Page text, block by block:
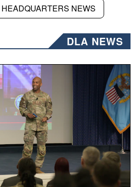
NEWS
DLA NEWS
Sgt. Kenneth Bruce speaks